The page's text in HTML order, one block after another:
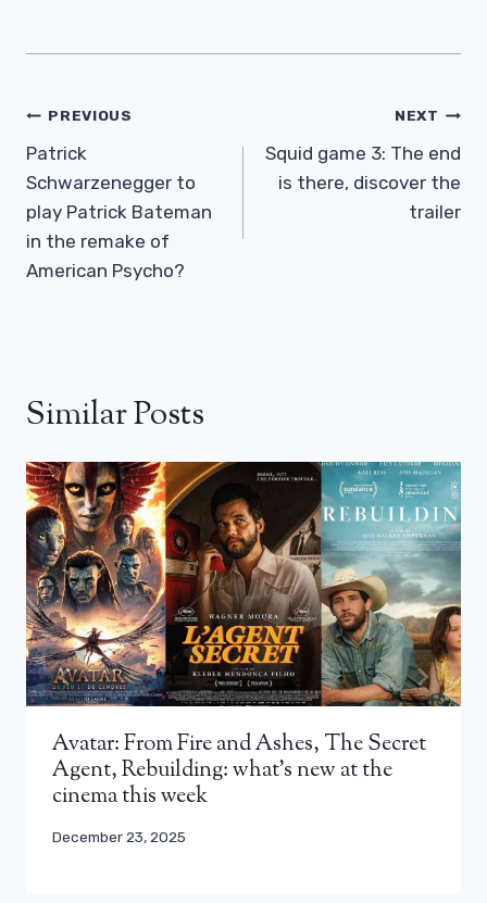
Post
Navigation
PREVIOUS
Patrick
Schwarzenegger to
play Patrick Bateman
in the remake of
American Psycho?
NEXT
Squid game 3: The end
is there, discover the
trailer
Similar Posts
Avatar: From Fire and Ashes, The Secret
Agent, Rebuilding: what’s new at the
cinema this week
December 23, 2025